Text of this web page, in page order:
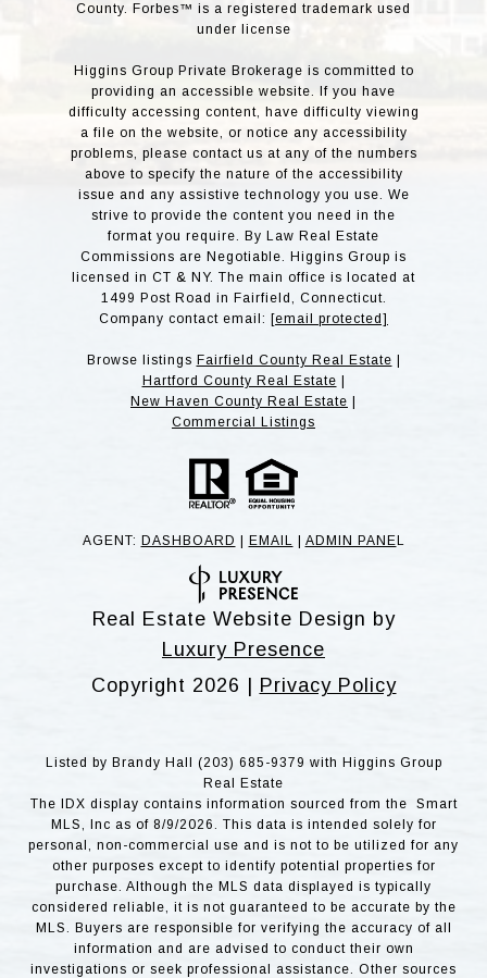
County. Forbes™ is a registered trademark used
under license
Higgins Group Private Brokerage is committed to
providing an accessible website. If you have
difficulty accessing content, have difficulty viewing
a file on the website, or notice any accessibility
problems, please contact us at any of the numbers
above to specify the nature of the accessibility
issue and any assistive technology you use. We
strive to provide the content you need in the
format you require. By Law Real Estate
Commissions are Negotiable. Higgins Group is
licensed in CT & NY. The main office is located at
1499 Post Road in Fairfield, Connecticut.
Company contact email: [email protected]
Browse listings Fairfield County Real Estate
Hartford County Real Estate
New Haven County Real Estate
Commercial Listings
AGENT: DASHBOARD EMAIL ADMIN PANE L
Real Estate Website Design by
Luxury Presence
Copyright 2026 | Privacy Policy
Listed by Brandy Hall (203) 685-9379 with Higgins Group
Real Estate
The IDX display contains information sourced from the Smart
MLS, Inc as of 8/9/2026. This data is intended solely for
personal, non-commercial use and is not to be utilized for any
other purposes except to identify potential properties for
purchase. Although the MLS data displayed is typically
considered reliable, it is not guaranteed to be accurate by the
MLS. Buyers are responsible for verifying the accuracy of all
information and are advised to conduct their own
investigations or seek professional assistance. Other sources